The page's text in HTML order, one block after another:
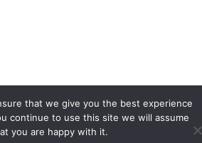
that we give you the best experience
continue to use this site we will assume
you are happy with it.